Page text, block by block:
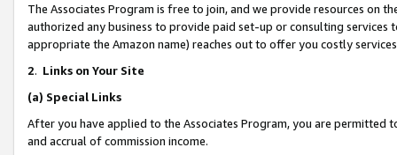
The Associates Program is free to join, and we provide resources on
authorized any business to provide paid set-up or consulting
appropriate the Amazon name) reaches out to offer you costly
2. Links on Your Site
(a) Special Links
After you have applied to the Associates Program, you are permitted
and accrual of commission income.